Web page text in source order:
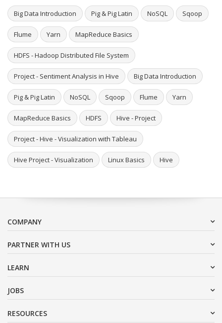
Big Data Introduction Pig & Pig Latin NoSQL Sqoop
Flume Yarn MapReduce Basics
HDFS - Hadoop Distributed File System
Project - Sentiment Analysis in Hive Big Data Introduction
Pig & Pig Latin NoSQL Sqoop Flume Yarn
MapReduce Basics HDFS Hive - Project
Project - Hive - Visualization with Tableau
Hive Project - Visualization Linux Basics Hive
COMPANY
PARTNER WITH US
LEARN
JOBS
RESOURCES